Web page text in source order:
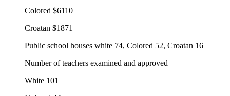
Colored $6110
Croatan $1871
Public school houses white 74, Colored 52, Croatan 16
Number of teachers examined and approved
White 101